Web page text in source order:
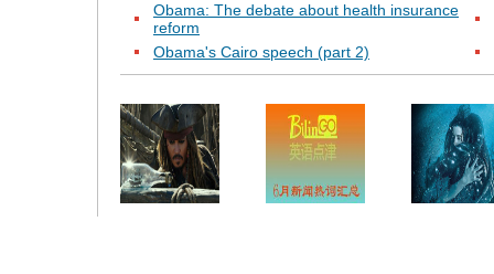
Obama: The debate about health insurance
reform
Obama's Cairo speech (part 2)